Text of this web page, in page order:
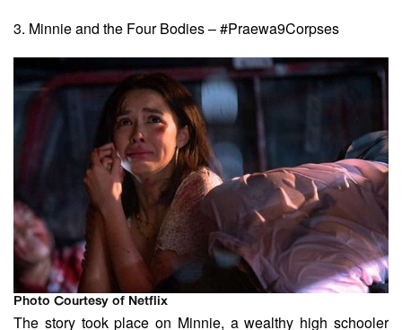
3. Minnie and the Four Bodies – #Praewa9Corpses
Photo Courtesy of Netflix
The story took place on Minnie, a wealthy high schooler